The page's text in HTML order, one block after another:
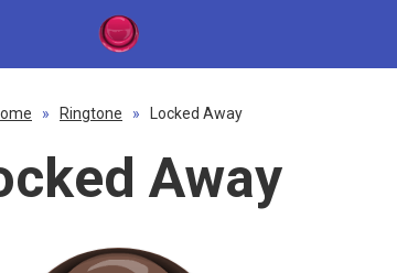
» Ringtone » Locked Away
Away